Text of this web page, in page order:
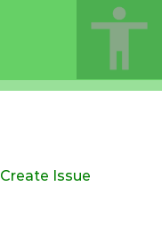
Create Issue